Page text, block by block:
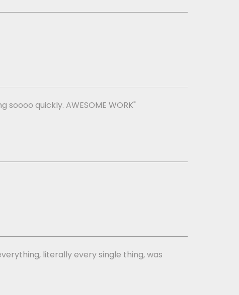
quickly. AWESOME WORK"
literally every single thing, was